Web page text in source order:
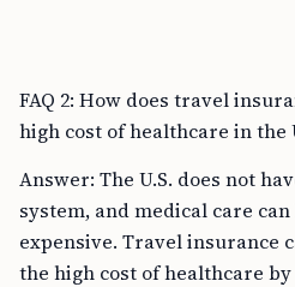
FAQ 2: How does travel
high cost of healthcare in the
Answer: The U.S. does not
system, and medical care
expensive. Travel insurance
the high cost of healthcare